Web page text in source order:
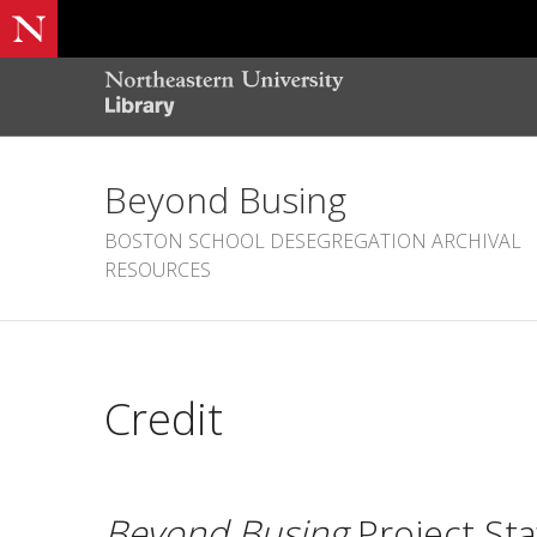
Beyond Busing
BOSTON SCHOOL DESEGREGATION ARCHIVAL
RESOURCES
Credit